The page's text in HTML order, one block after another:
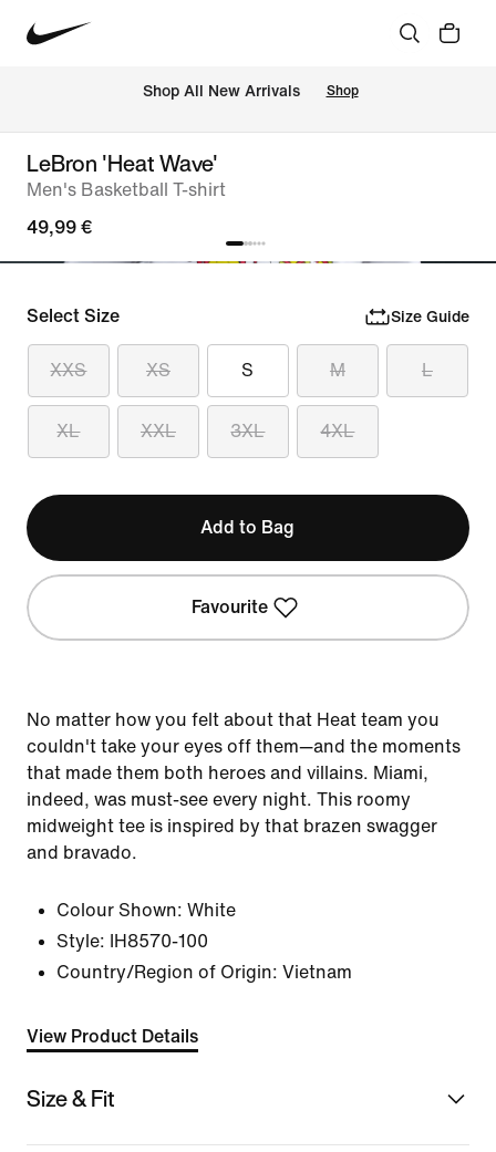
Shop All New Arrivals Shop
LeBron 'Heat Wave'
Men's Basketball T-shirt
49,99 €
Select Size Size Guide
XXS XS S M L
XL XXL 3XL 4XL
Add to Bag
Favourite
No matter how you felt about that Heat team you
couldn't take your eyes off them—and the moments
that made them both heroes and villains. Miami,
indeed, was must-see every night. This roomy
midweight tee is inspired by that brazen swagger
and bravado.
Colour Shown: White
Style:
IH8570-100
Country/Region of Origin: Vietnam
View Product Details
Size & Fit